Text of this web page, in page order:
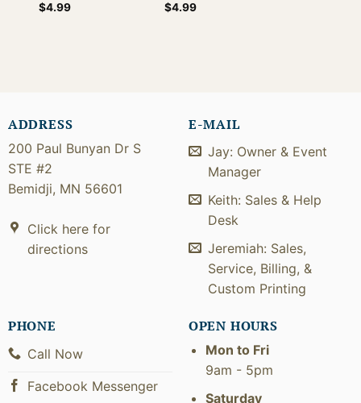
$4.99
$4.99
ADDRESS
200 Paul Bunyan Dr S
STE #2
Bemidji, MN 56601
Click here for
directions
E-MAIL
Jay: Owner & Event
Manager
Keith: Sales & Help
Desk
Jeremiah: Sales,
Service, Billing, &
Custom Printing
PHONE
Call Now
Facebook Messenger
OPEN HOURS
Mon to Fri
9am - 5pm
Saturday